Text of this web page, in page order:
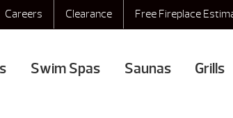
Careers Clearance Free Fireplace
Swim Spas Saunas Grills